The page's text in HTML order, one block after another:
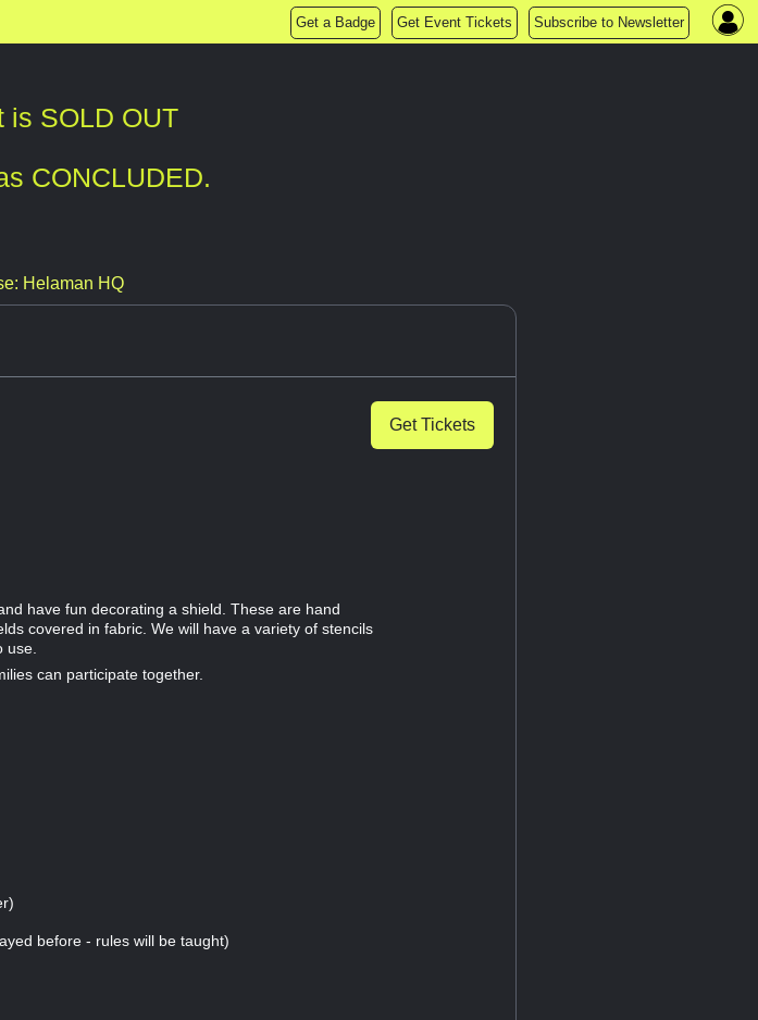
Get a Badge Get Event Tickets Subscribe to Newsletter
is SOLD OUT
CONCLUDED.
Helaman HQ
Get Tickets
have fun decorating a shield. These are hand
covered in fabric. We will have a variety of stencils
use.
can participate together.
before - rules will be taught)